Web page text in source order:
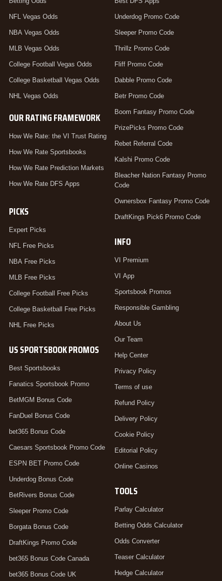
NFL Vegas Odds
NBA Vegas Odds
MLB Vegas Odds
College Football Vegas Odds
College Basketball Vegas Odds
NHL Vegas Odds
OUR RATING FRAMEWORK
How We Rate: the VI Trust Rating
How We Rate Sportsbooks
How We Rate Prediction Markets
How We Rate DFS Apps
PICKS
Expert Picks
NFL Free Picks
NBA Free Picks
MLB Free Picks
College Football Free Picks
College Basketball Free Picks
NHL Free Picks
US SPORTSBOOK PROMOS
Best Sportsbooks
Fanatics Sportsbook Promo
BetMGM Bonus Code
FanDuel Bonus Code
bet365 Bonus Code
Caesars Sportsbook Promo Code
ESPN BET Promo Code
Underdog Bonus Code
BetRivers Bonus Code
Sleeper Promo Code
Borgata Bonus Code
DraftKings Promo Code
bet365 Bonus Code Canada
bet365 Bonus Code UK
Underdog Promo Code
Sleeper Promo Code
Thrillz Promo Code
Fliff Promo Code
Dabble Promo Code
Betr Promo Code
Boom Fantasy Promo Code
PrizePicks Promo Code
Rebet Referral Code
Kalshi Promo Code
Bleacher Nation Fantasy Promo
Code
Ownersbox Fantasy Promo Code
DraftKings Pick6 Promo Code
INFO
VI Premium
VI App
Sportsbook Promos
Responsible Gambling
About Us
Our Team
Help Center
Privacy Policy
Terms of use
Refund Policy
Delivery Policy
Cookie Policy
Editorial Policy
Online Casinos
TOOLS
Parlay Calculator
Betting Odds Calculator
Odds Converter
Teaser Calculator
Hedge Calculator